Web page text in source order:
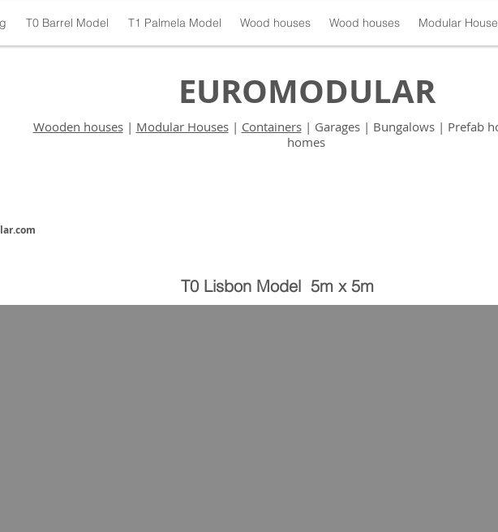
T0 Barrel Model T1 Palmela Model Wood houses Wood houses Modular
EUROMODULAR
Wooden houses| Modular Houses| Containers| Garages | Bungalows | Prefab
homes
T0 Lisbon Model 5m x 5m